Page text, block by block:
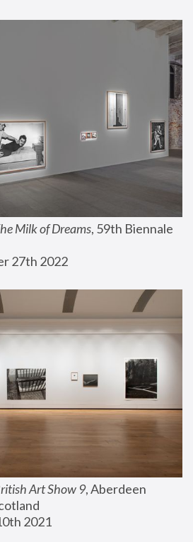
Milk of Dreams, 59th Biennale
27th 2022
Art Show 9, Aberdeen
2021